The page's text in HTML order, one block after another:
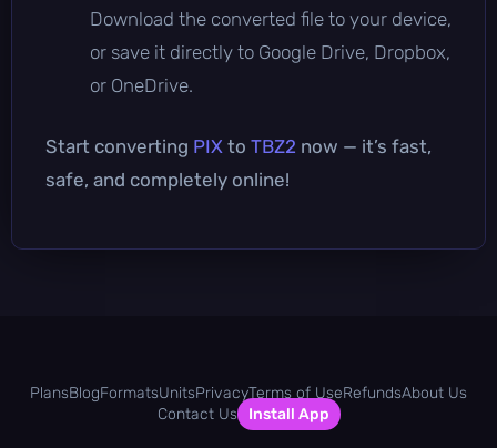
Download the converted file to your device,
or save it directly to Google Drive, Dropbox,
or OneDrive.
Start converting PIX to TBZ2 now — it’s fast,
safe, and completely online!
PlansBlogFormatsUnitsPrivacyTerms of UseRefundsAbout Us
Contact Us
Install App